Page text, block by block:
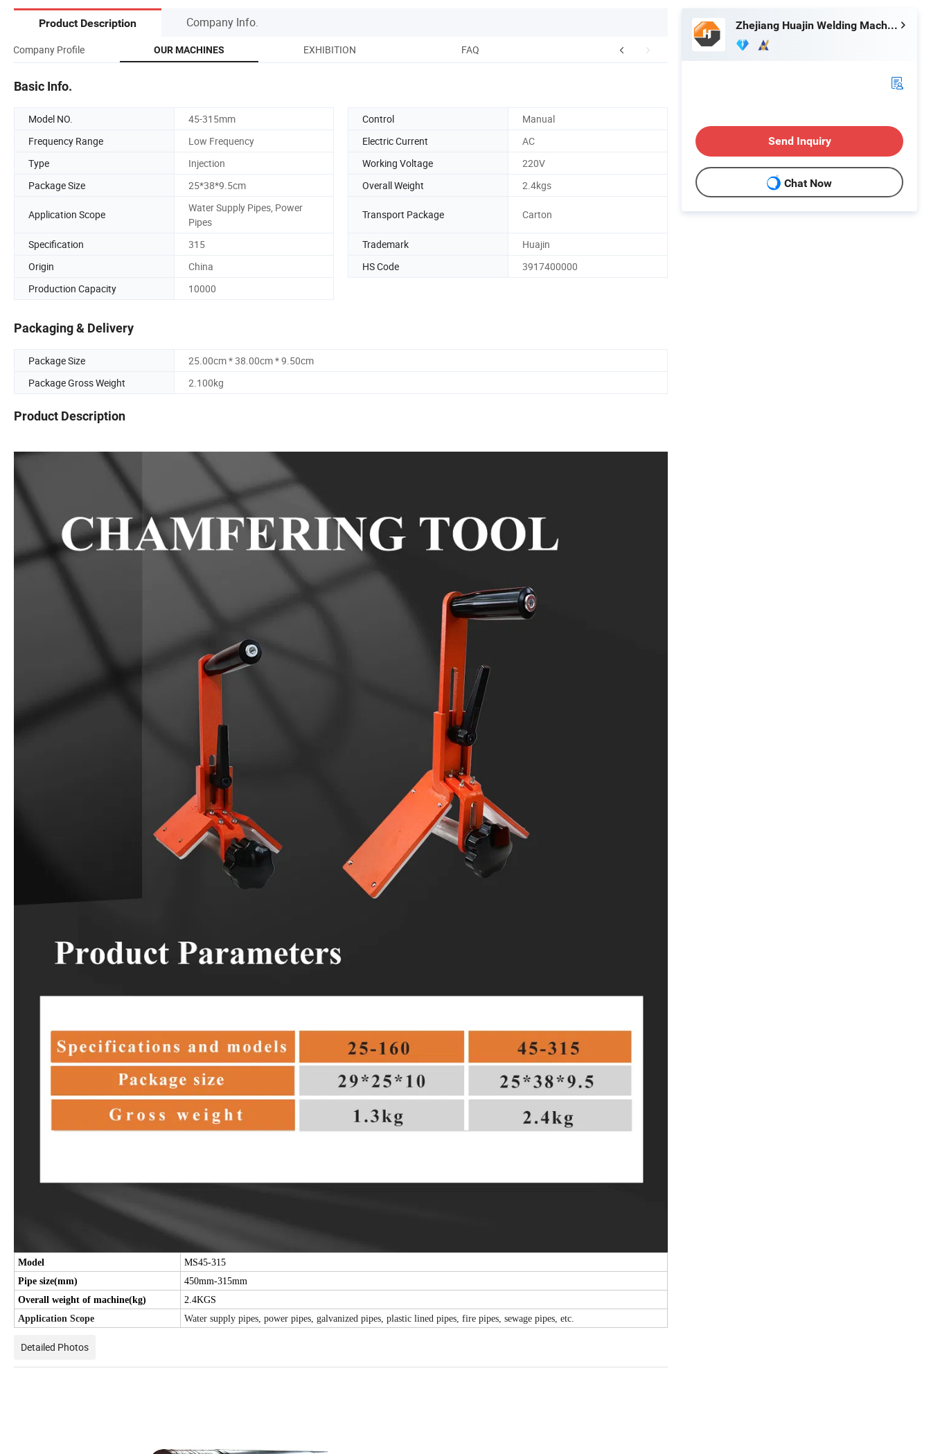
Product Description Company Info.
Company Profile OUR MACHINES EXHIBITION FAQ
Basic Info.
Model NO. 45-315mm Control
Manual
Frequency Range
Low Frequency Electric Current
AC
Type
Injection Working Voltage
220V
Package Size
25*38*9.5cm Overall Weight 2.4kgs
Application Scope
Water Supply Pipes, Power
Pipes
Transport Package Carton
Specification 315 Trademark
Huajin
Origin
China HS Code
3917400000
Production Capacity
10000
Packaging & Delivery
Package Size
25.00cm * 38.00cm * 9.50cm
Package Gross Weight
2.100kg
Product Description
Model
MS45-315
Pipe size(mm)
450mm-315mm
Overall weight of machine(kg)
2.4KGS
Application Scope
Water supply pipes, power pipes, galvanized pipes, plastic lined pipes, fire pipes, sewage pipes, etc.
Detailed Photos
Zhejiang Huajin Welding Machine Equipment Co., Ltd.
Send Inquiry
Chat Now